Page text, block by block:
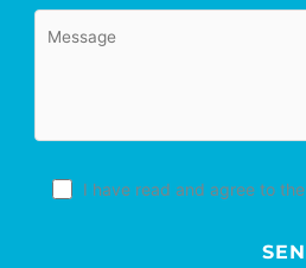
I have read and agree to the